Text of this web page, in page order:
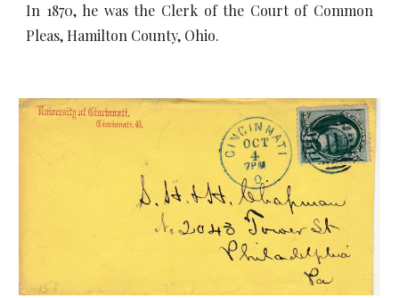
In 1870, he was the Clerk of the Court of Common
Pleas, Hamilton County, Ohio.